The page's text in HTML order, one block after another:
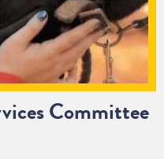
Committee